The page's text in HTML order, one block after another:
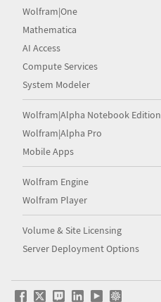
Wolfram|One
Mathematica
AI Access
Compute Services
System Modeler
Wolfram|Alpha Notebook Edition
Wolfram|Alpha Pro
Mobile Apps
Wolfram Engine
Wolfram Player
Volume & Site Licensing
Server Deployment Options